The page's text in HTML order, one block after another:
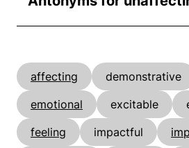
affecting demonstrative
emotional
excitable
feeling
impactful